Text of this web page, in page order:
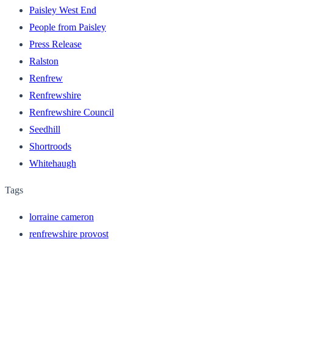
Paisley West End
People from Paisley
Press Release
Ralston
Renfrew
Renfrewshire
Renfrewshire Council
Seedhill
Shortroods
Whitehaugh
Tags
lorraine cameron
renfrewshire provost